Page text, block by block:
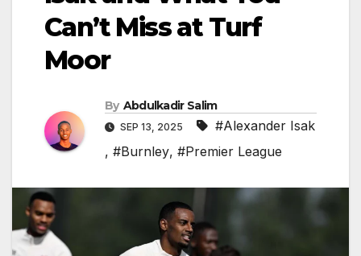
Can’t Miss at Turf
Moor
By Abdulkadir Salim
SEP 13, 2025
#Alexander Isak
, #Burnley, #Premier League